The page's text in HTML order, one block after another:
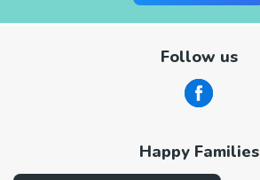
Happy Families
Follow us